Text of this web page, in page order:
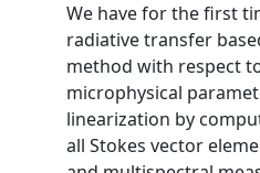
We have for the first
radiative transfer
method with respect
microphysical
linearization by
all Stokes vector